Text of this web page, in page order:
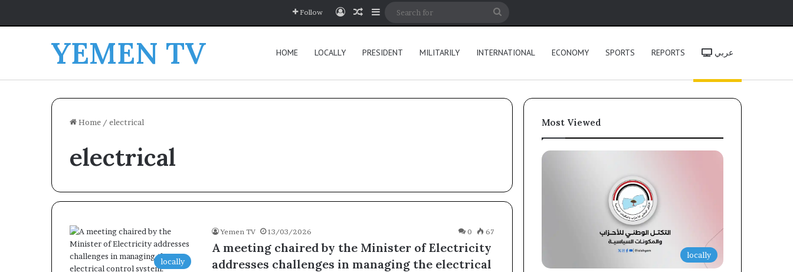
Follow Log InRandom Article
Sidebar
YEMEN TV HOME LOCALLY PRESIDENT MILITARILY INTERNATIONAL ECONOMY SPORTS REPORTS عربي
Home / electrical
electrical
locally
Yemen TV 13/03/2026 0 67
A meeting chaired by the Minister of Electricity
addresses challenges in managing the electrical
Most Viewed
locally